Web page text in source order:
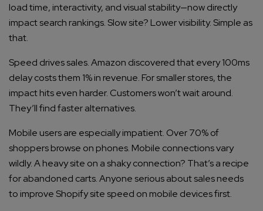
load time, interactivity, and visual stability—now directly
impact search rankings. Slow site? Lower visibility. Simple as
that.
Speed drives sales. Amazon discovered that every 100ms
delay costs them 1% in revenue. For smaller stores, the
impact hits even harder. Customers won’t wait around.
They’ll find faster alternatives.
Mobile users are especially impatient. Over 70% of
shoppers browse on phones. Mobile connections vary
wildly. A heavy site on a shaky connection? That’s a recipe
for abandoned carts. Anyone serious about sales needs
to improve Shopify site speed on mobile devices first.